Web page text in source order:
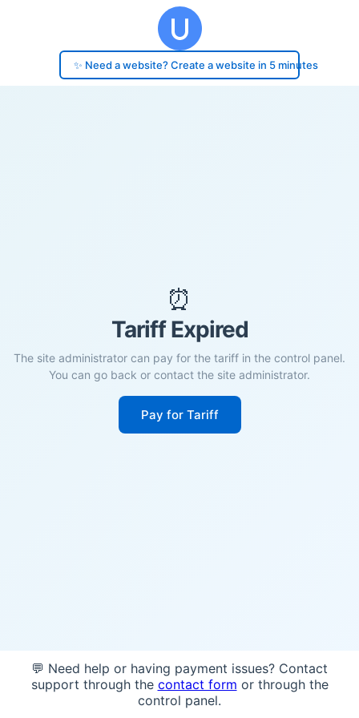
✨ Need a website? Create a website in 5 minutes
⏰
Tariff Expired
The site administrator can pay for the tariff in the control panel.
You can go back or contact the site administrator.
Pay for Tariff
💬 Need help or having payment issues? Contact
support through the contact form or through the
control panel.